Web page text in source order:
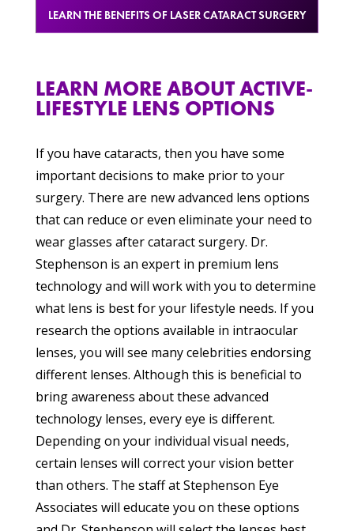
LEARN THE BENEFITS OF LASER CATARACT SURGERY
LEARN MORE ABOUT ACTIVE-
LIFESTYLE LENS OPTIONS
If you have cataracts, then you have some
important decisions to make prior to your
surgery. There are new advanced lens options
that can reduce or even eliminate your need to
wear glasses after cataract surgery. Dr.
Stephenson is an expert in premium lens
technology and will work with you to determine
what lens is best for your lifestyle needs. If you
research the options available in intraocular
lenses, you will see many celebrities endorsing
different lenses. Although this is beneficial to
bring awareness about these advanced
technology lenses, every eye is different.
Depending on your individual visual needs,
certain lenses will correct your vision better
than others. The staff at Stephenson Eye
Associates will educate you on these options